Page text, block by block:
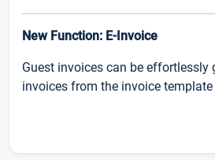
New Function: E-Invoice
Guest invoices can be effortlessly
invoices from the invoice template